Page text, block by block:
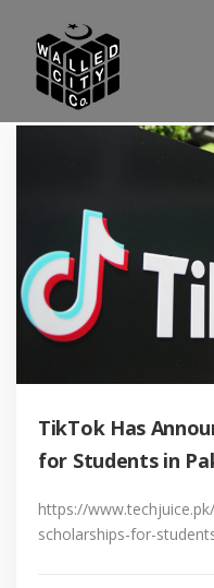
TikTok Has
for Students in
https://
scholarships-for-